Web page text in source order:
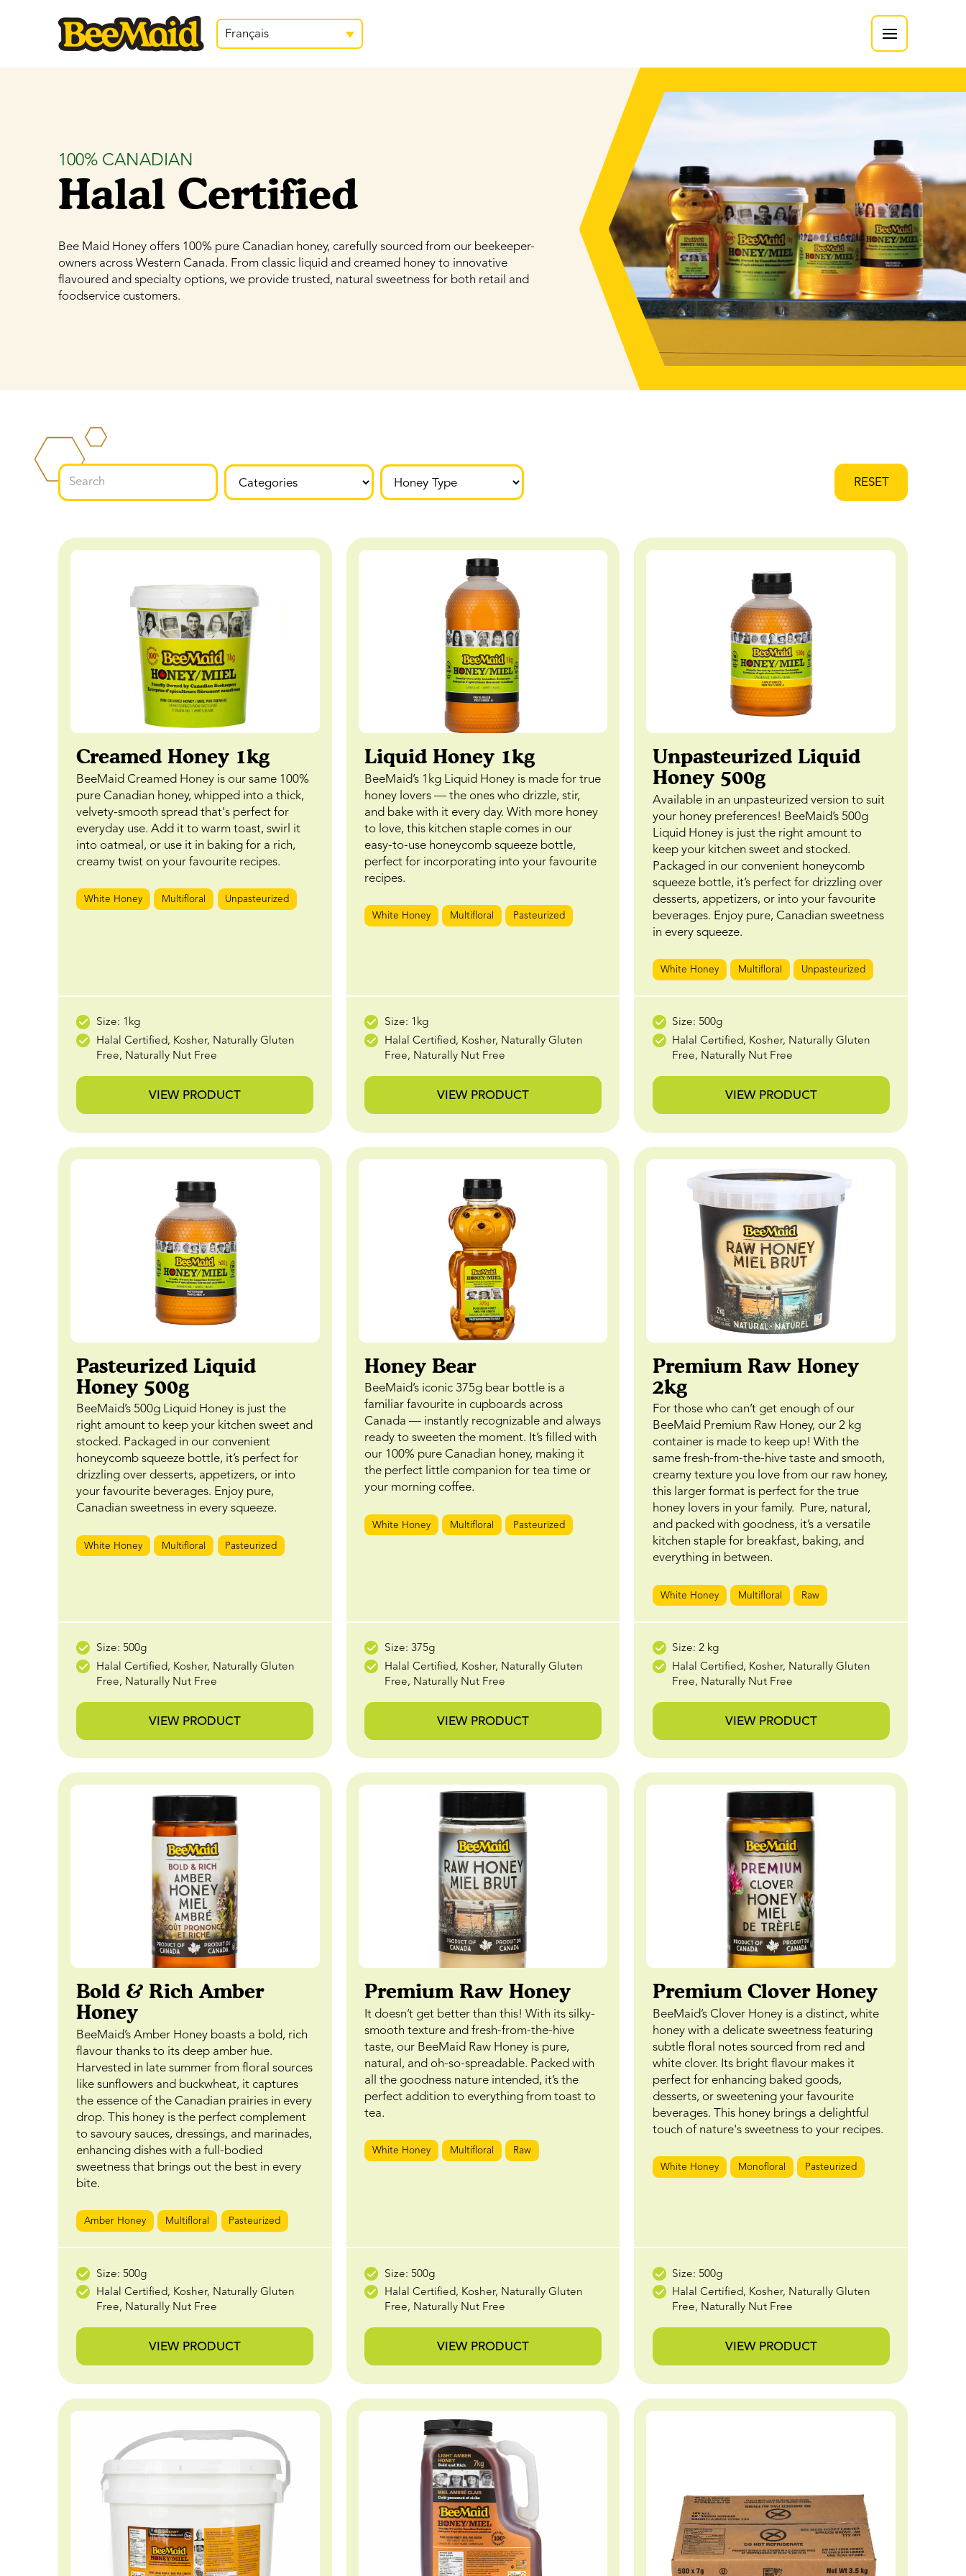
Français
100% CANADIAN
Halal Certified
Bee Maid Honey offers 100% pure Canadian honey, carefully sourced from our beekeeper-
owners across Western Canada. From classic liquid and creamed honey to innovative
flavoured and specialty options, we provide trusted, natural sweetness for both retail and
foodservice customers.
RESET
Creamed Honey 1kg
BeeMaid Creamed Honey is our same 100%
pure Canadian honey, whipped into a thick,
velvety-smooth spread that's perfect for
everyday use. Add it to warm toast, swirl it
into oatmeal, or use it in baking for a rich,
creamy twist on your favourite recipes.
White Honey Multifloral Unpasteurized
Size: 1kg
Halal Certified, Kosher, Naturally Gluten
Free, Naturally Nut Free
VIEW PRODUCT
Liquid Honey 1kg
BeeMaid’s 1kg Liquid Honey is made for true
honey lovers — the ones who drizzle, stir,
and bake with it every day. With more honey
to love, this kitchen staple comes in our
easy-to-use honeycomb squeeze bottle,
perfect for incorporating into your favourite
recipes.
White Honey Multifloral Pasteurized
Size: 1kg
Halal Certified, Kosher, Naturally Gluten
Free, Naturally Nut Free
VIEW PRODUCT
Unpasteurized Liquid
Honey 500g
Available in an unpasteurized version to suit
your honey preferences! BeeMaid’s 500g
Liquid Honey is just the right amount to
keep your kitchen sweet and stocked.
Packaged in our convenient honeycomb
squeeze bottle, it’s perfect for drizzling over
desserts, appetizers, or into your favourite
beverages. Enjoy pure, Canadian sweetness
in every squeeze.
White Honey Multifloral Unpasteurized
Size: 500g
Halal Certified, Kosher, Naturally Gluten
Free, Naturally Nut Free
VIEW PRODUCT
Pasteurized Liquid
Honey 500g
BeeMaid’s 500g Liquid Honey is just the
right amount to keep your kitchen sweet and
stocked. Packaged in our convenient
honeycomb squeeze bottle, it’s perfect for
drizzling over desserts, appetizers, or into
your favourite beverages. Enjoy pure,
Canadian sweetness in every squeeze.
White Honey Multifloral Pasteurized
Size: 500g
Halal Certified, Kosher, Naturally Gluten
Free, Naturally Nut Free
VIEW PRODUCT
Honey Bear
BeeMaid’s iconic 375g bear bottle is a
familiar favourite in cupboards across
Canada — instantly recognizable and always
ready to sweeten the moment. It’s filled with
our 100% pure Canadian honey, making it
the perfect little companion for tea time or
your morning coffee.
White Honey Multifloral Pasteurized
Size: 375g
Halal Certified, Kosher, Naturally Gluten
Free, Naturally Nut Free
VIEW PRODUCT
Premium Raw Honey
2kg
For those who can’t get enough of our
BeeMaid Premium Raw Honey, our 2 kg
container is made to keep up! With the
same fresh-from-the-hive taste and smooth,
creamy texture you love from our raw honey,
this larger format is perfect for the true
honey lovers in your family. Pure, natural,
and packed with goodness, it’s a versatile
kitchen staple for breakfast, baking, and
everything in between.
White Honey Multifloral Raw
Size: 2 kg
Halal Certified, Kosher, Naturally Gluten
Free, Naturally Nut Free
VIEW PRODUCT
Bold & Rich Amber
Honey
BeeMaid’s Amber Honey boasts a bold, rich
flavour thanks to its deep amber hue.
Harvested in late summer from floral sources
like sunflowers and buckwheat, it captures
the essence of the Canadian prairies in every
drop. This honey is the perfect complement
to savoury sauces, dressings, and marinades,
enhancing dishes with a full-bodied
sweetness that brings out the best in every
bite.
Amber Honey Multifloral Pasteurized
Size: 500g
Halal Certified, Kosher, Naturally Gluten
Free, Naturally Nut Free
VIEW PRODUCT
Premium Raw Honey
It doesn’t get better than this! With its silky-
smooth texture and fresh-from-the-hive
taste, our BeeMaid Raw Honey is pure,
natural, and oh-so-spreadable. Packed with
all the goodness nature intended, it’s the
perfect addition to everything from toast to
tea.
White Honey Multifloral Raw
Size: 500g
Halal Certified, Kosher, Naturally Gluten
Free, Naturally Nut Free
VIEW PRODUCT
Premium Clover Honey
BeeMaid’s Clover Honey is a distinct, white
honey with a delicate sweetness featuring
subtle floral notes sourced from red and
white clover. Its bright flavour makes it
perfect for enhancing baked goods,
desserts, or sweetening your favourite
beverages. This honey brings a delightful
touch of nature's sweetness to your recipes.
White Honey Monofloral Pasteurized
Size: 500g
Halal Certified, Kosher, Naturally Gluten
Free, Naturally Nut Free
VIEW PRODUCT